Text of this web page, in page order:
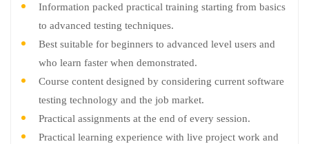
Information packed practical training starting from basics
to advanced testing techniques.
Best suitable for beginners to advanced level users and
who learn faster when demonstrated.
Course content designed by considering current software
testing technology and the job market.
Practical assignments at the end of every session.
Practical learning experience with live project work and